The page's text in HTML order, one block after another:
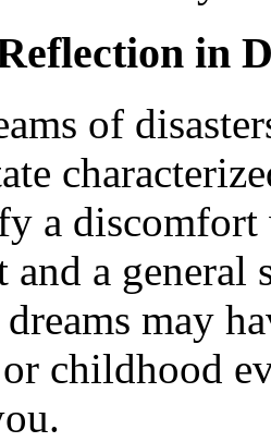
in
of
a
and a
may
childhood